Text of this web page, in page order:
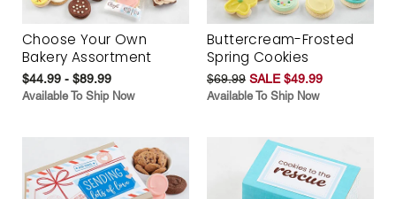
Choose Your Own
Bakery Assortment
$44.99 - $89.99
Available To Ship Now
Buttercream-Frosted
Spring Cookies
$69.99 SALE $49.99
Available To Ship Now